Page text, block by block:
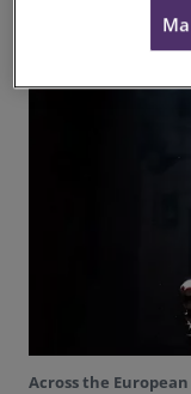
year-olds rose by
Across the